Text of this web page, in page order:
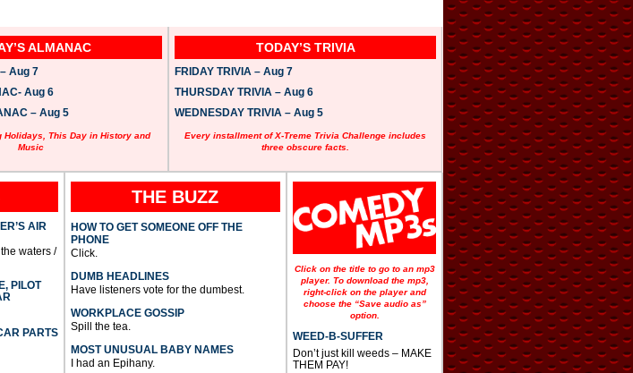
ALMANAC
Aug 7
Aug 6
– Aug 5
Holidays, This Day in History and
Music
TODAY’S TRIVIA
FRIDAY TRIVIA – Aug 7
THURSDAY TRIVIA – Aug 6
WEDNESDAY TRIVIA – Aug 5
Every installment of X-Treme Trivia Challenge includes
three obscure facts.
AIR
waters /
PILOT
PARTS
THE BUZZ
HOW TO GET SOMEONE OFF THE
PHONE
Click.
DUMB HEADLINES
Have listeners vote for the dumbest.
WORKPLACE GOSSIP
Spill the tea.
MOST UNUSUAL BABY NAMES
I had an Epihany.
Click on the title to go to an mp3
player. To download the mp3,
right-click on the player and
choose the “Save audio as”
option.
WEED-B-SUFFER
Don’t just kill weeds – MAKE
THEM PAY!